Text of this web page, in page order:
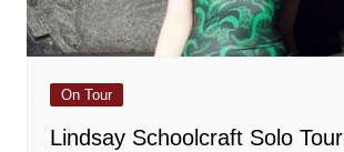
On Tour
Lindsay Schoolcraft Solo Tour